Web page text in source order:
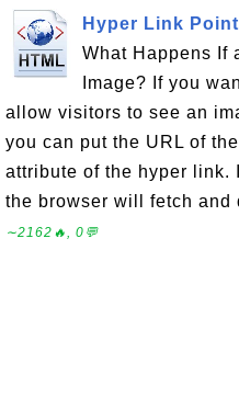
Hyper Link
What Happens If
Image? If you
allow visitors to see an
you can put the URL of
attribute of the hyper link.
the browser will fetch and
∼2162🔥, 0💬